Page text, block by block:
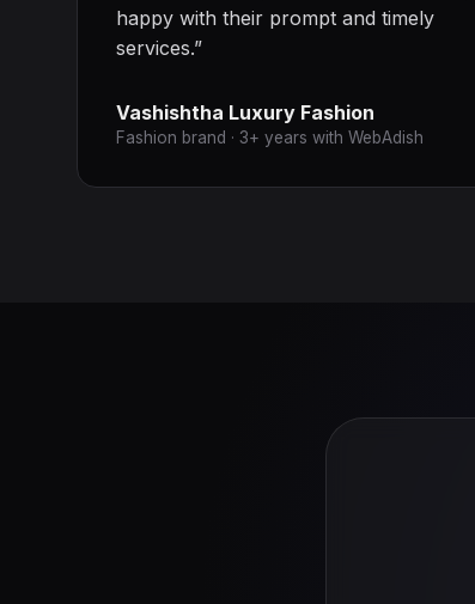
happy with their prompt and timely
services.”
Vashishtha Luxury Fashion
Fashion brand · 3+ years with WebAdish